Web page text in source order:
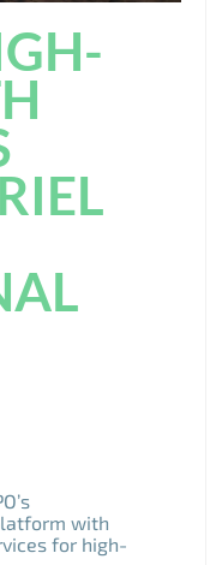
with
for high-